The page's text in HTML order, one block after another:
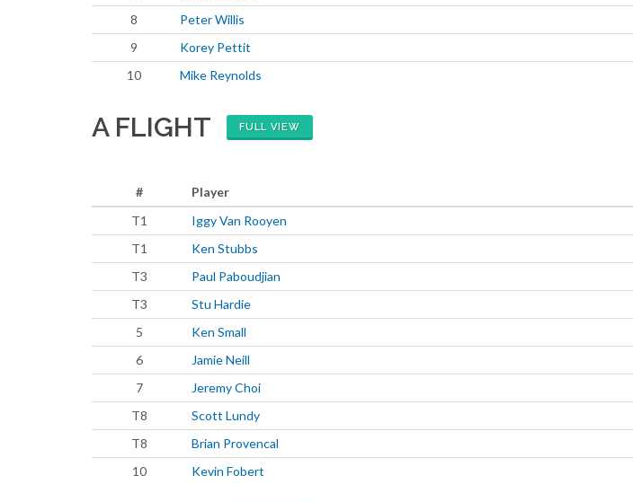
8
Peter Willis
9
Korey Pettit
10
Mike Reynolds
A FLIGHT FULL VIEW
# Player
T1
Iggy Van Rooyen
T1
Ken Stubbs
T3
Paul Paboudjian
T3
Stu Hardie
5
Ken Small
6
Jamie Neill
7
Jeremy Choi
T8
Scott Lundy
T8
Brian Provencal
10
Kevin Fobert